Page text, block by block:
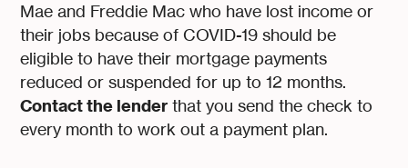
Mae and Freddie Mac who have lost income or
their jobs because of COVID-19 should be
eligible to have their mortgage payments
reduced or suspended for up to 12 months.
Contact the lender that you send the check to
every month to work out a payment plan.